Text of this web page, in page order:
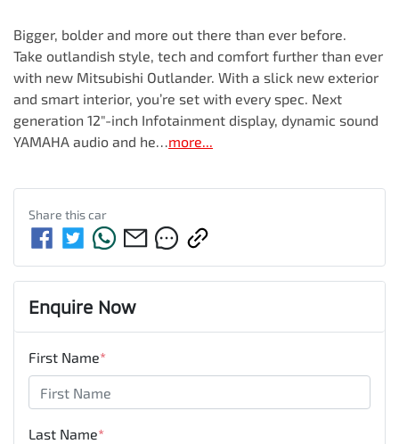
Bigger, bolder and more out there than ever before.
Take outlandish style, tech and comfort further than ever
with new Mitsubishi Outlander. With a slick new exterior
and smart interior, you’re set with every spec. Next
generation 12"-inch Infotainment display, dynamic sound
YAMAHA audio and he…more...
Share thiscar
Enquire Now
First Name*
Last Name*